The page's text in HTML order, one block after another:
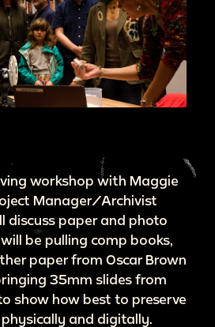
workshop with Maggie
Manager/Archivist
discuss paper and photo
be pulling comp books,
paper from Oscar Brown
35mm slides from
to show how best to preserve
and digitally.